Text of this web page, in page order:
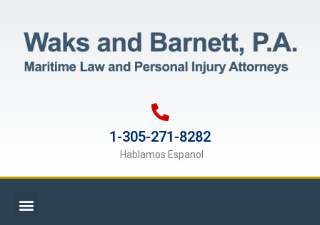
1-305-271-8282
Hablamos Espanol